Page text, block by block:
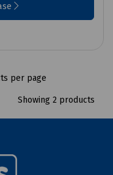
per page
Showing 2 products